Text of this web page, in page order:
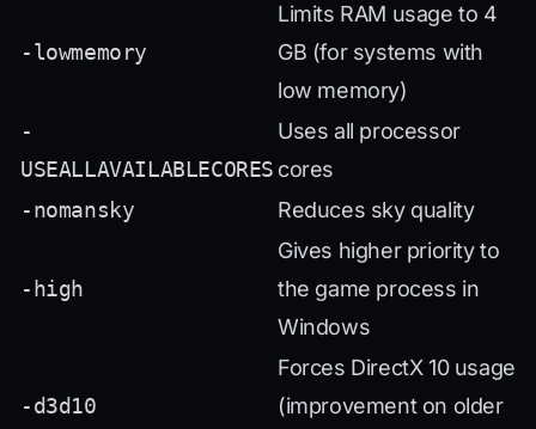
-lowmemory
Limits RAM usage to 4
GB (for systems with
low memory)
-
USEALLAVAILABLECORES
Uses all processor
cores
-nomansky
Reduces sky quality
-high
Gives higher priority to
the game process in
Windows
-d3d10
Forces DirectX 10 usage
(improvement on older